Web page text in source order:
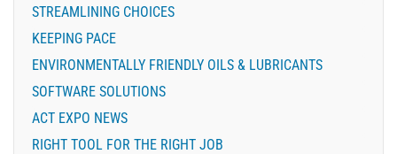
STREAMLINING CHOICES
KEEPING PACE
ENVIRONMENTALLY FRIENDLY OILS & LUBRICANTS
SOFTWARE SOLUTIONS
ACT EXPO NEWS
RIGHT TOOL FOR THE RIGHT JOB